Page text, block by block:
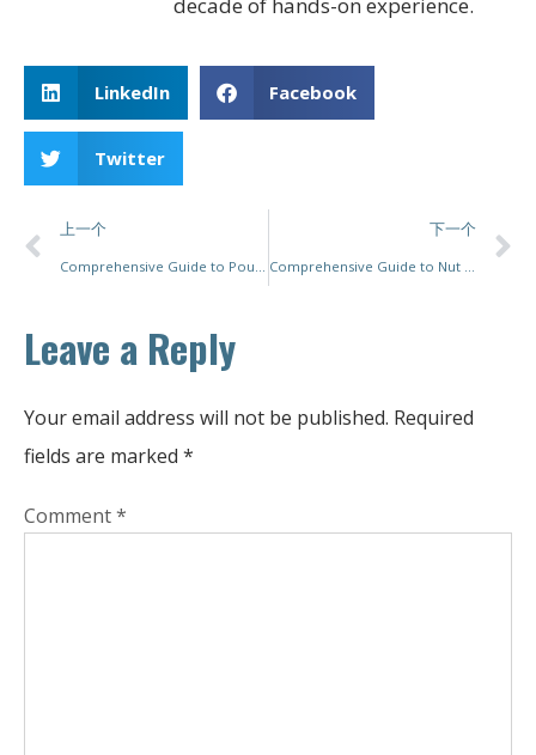
decade of hands-on experience.
LinkedIn Facebook
Twitter
上一个 下一个
Leave a Reply
Your email address will not be published. Required
fields are marked *
Comment*